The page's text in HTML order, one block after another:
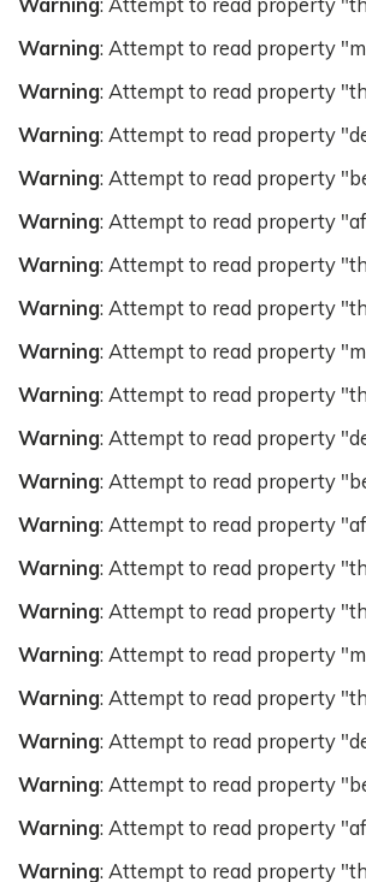
Warning: Attempt to read property
Warning: Attempt to read property
Warning: Attempt to read property
Warning: Attempt to read property
Warning: Attempt to read property
Warning: Attempt to read property
Warning: Attempt to read property
Warning: Attempt to read property
Warning: Attempt to read property
Warning: Attempt to read property
Warning: Attempt to read property
Warning: Attempt to read property
Warning: Attempt to read property
Warning: Attempt to read property
Warning: Attempt to read property
Warning: Attempt to read property
Warning: Attempt to read property
Warning: Attempt to read property
Warning: Attempt to read property
Warning: Attempt to read property
Warning: Attempt to read property